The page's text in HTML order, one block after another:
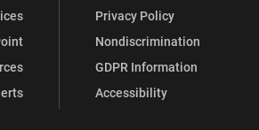
Privacy Policy
Nondiscrimination
GDPR Information
Accessibility